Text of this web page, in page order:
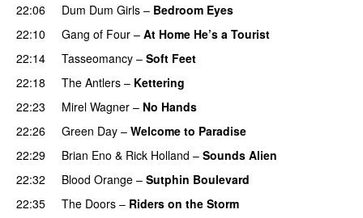
22:06
Dum Dum Girls – Bedroom Eyes
22:10
Gang of Four – At Home He’s a Tourist
22:14
Tasseomancy – Soft Feet
22:18
The Antlers – Kettering
22:23
Mirel Wagner – No Hands
22:26
Green Day – Welcome to Paradise
22:29
Brian Eno & Rick Holland – Sounds Alien
22:32
Blood Orange – Sutphin Boulevard
22:35
The Doors – Riders on the Storm